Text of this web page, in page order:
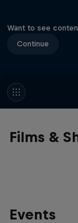
Want to see
Continue
Films &
Events